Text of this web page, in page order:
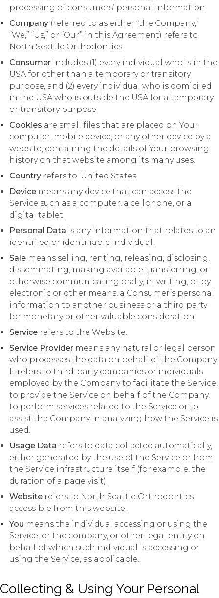
processing of consumers’ personal information.
Company (referred to as either “the Company,”
“We,” “Us,” or “Our” in this Agreement) refers to
North Seattle Orthodontics.
Consumer includes (1) every individual who is in the
USA for other than a temporary or transitory
purpose, and (2) every individual who is domiciled
in the USA who is outside the USA for a temporary
or transitory purpose.
Cookies are small files that are placed on Your
computer, mobile device, or any other device by a
website, containing the details of Your browsing
history on that website among its many uses.
Country refers to: United States
Device means any device that can access the
Service such as a computer, a cellphone, or a
digital tablet.
Personal Data is any information that relates to an
identified or identifiable individual.
Sale means selling, renting, releasing, disclosing,
disseminating, making available, transferring, or
otherwise communicating orally, in writing, or by
electronic or other means, a Consumer’s personal
information to another business or a third party
for monetary or other valuable consideration.
Service refers to the Website.
Service Provider means any natural or legal person
who processes the data on behalf of the Company.
It refers to third-party companies or individuals
employed by the Company to facilitate the Service,
to provide the Service on behalf of the Company,
to perform services related to the Service or to
assist the Company in analyzing how the Service is
used.
Usage Data refers to data collected automatically,
either generated by the use of the Service or from
the Service infrastructure itself (for example, the
duration of a page visit).
Website refers to North Seattle Orthodontics
accessible from this website.
You means the individual accessing or using the
Service, or the company, or other legal entity on
behalf of which such individual is accessing or
using the Service, as applicable.
Collecting & Using Your Personal